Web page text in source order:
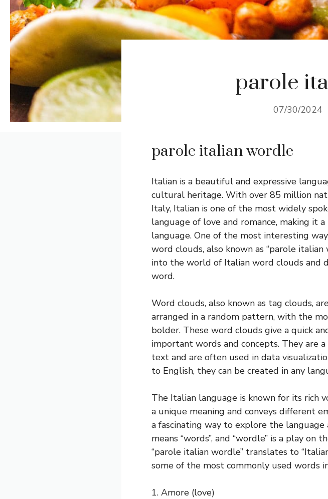
parole
07/30/2024
parole italian wordle
Italian is a beautiful and expressive
cultural heritage. With over 85 million
Italy, Italian is one of the most widely
language of love and romance, making it
language. One of the most interesting
word clouds, also known as “parole
into the world of Italian word clouds and
word.
Word clouds, also known as tag clouds,
arranged in a random pattern, with the
bolder. These word clouds give a quick
important words and concepts. They are
text and are often used in data
to English, they can be created in any
The Italian language is known for its rich
a unique meaning and conveys different
a fascinating way to explore the language
means “words”, and “wordle” is a play on
“parole italian wordle” translates to
some of the most commonly used words
1. Amore (love)